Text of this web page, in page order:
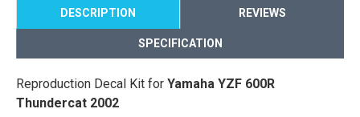
DESCRIPTION REVIEWS
SPECIFICATION
Reproduction Decal Kit for Yamaha YZF 600R
Thundercat 2002